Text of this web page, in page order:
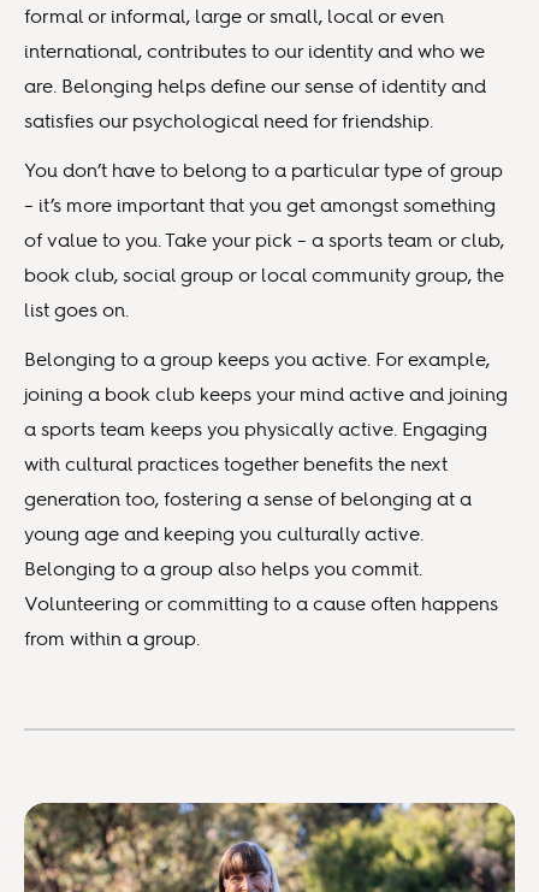
formal or informal, large or small, local or even
international, contributes to our identity and who we
are. Belonging helps define our sense of identity and
satisfies our psychological need for friendship.
You don’t have to belong to a particular type of group
– it’s more important that you get amongst something
of value to you. Take your pick – a sports team or club,
book club, social group or local community group, the
list goes on.
Belonging to a group keeps you active. For example,
joining a book club keeps your mind active and joining
a sports team keeps you physically active. Engaging
with cultural practices together benefits the next
generation too, fostering a sense of belonging at a
young age and keeping you culturally active.
Belonging to a group also helps you commit.
Volunteering or committing to a cause often happens
from within a group.